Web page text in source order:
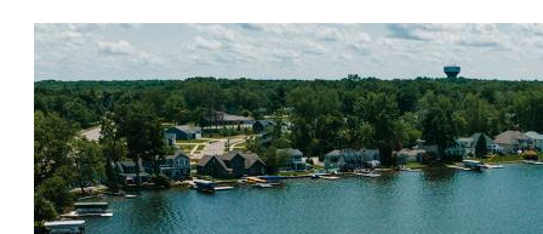
Let Us Be Your
Guide...
SIGN UP TO
RECEIVE NEWS